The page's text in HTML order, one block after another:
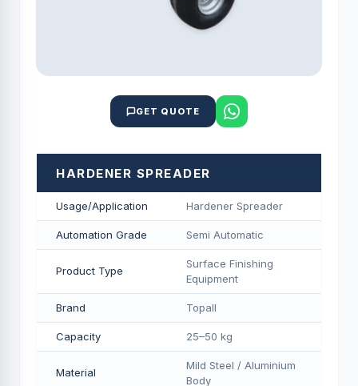
GET QUOTE
HARDENER SPREADER
Usage/Application Hardener Spreader
Automation Grade Semi Automatic
Product Type
Surface Finishing
Equipment
Brand Topall
Capacity 25–50 kg
Material
Mild Steel / Aluminium
Body